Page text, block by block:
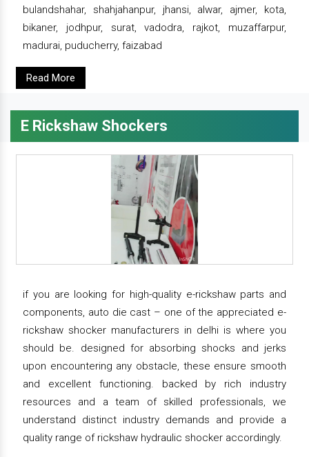
bulandshahar, shahjahanpur, jhansi, alwar, ajmer, kota,
bikaner, jodhpur, surat, vadodra, rajkot, muzaffarpur,
madurai, puducherry, faizabad
Read More
E Rickshaw Shockers
if you are looking for high-quality e-rickshaw parts and
components, auto die cast – one of the appreciated e-
rickshaw shocker manufacturers in delhi is where you
should be. designed for absorbing shocks and jerks
upon encountering any obstacle, these ensure smooth
and excellent functioning. backed by rich industry
resources and a team of skilled professionals, we
understand distinct industry demands and provide a
quality range of rickshaw hydraulic shocker accordingly.